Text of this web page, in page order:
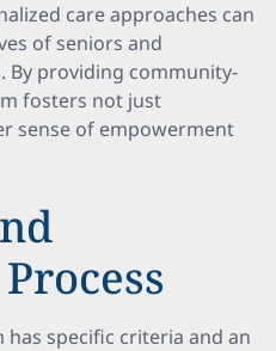
care approaches can
of seniors and
By providing community-
fosters not just
sense of empowerment
has specific criteria and an